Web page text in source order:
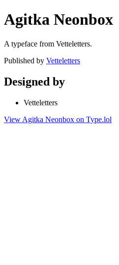
Agitka Neonbox
A typeface from Vetteletters.
Published by Vetteletters
Designed by
Vetteletters
View Agitka Neonbox on Type.lol